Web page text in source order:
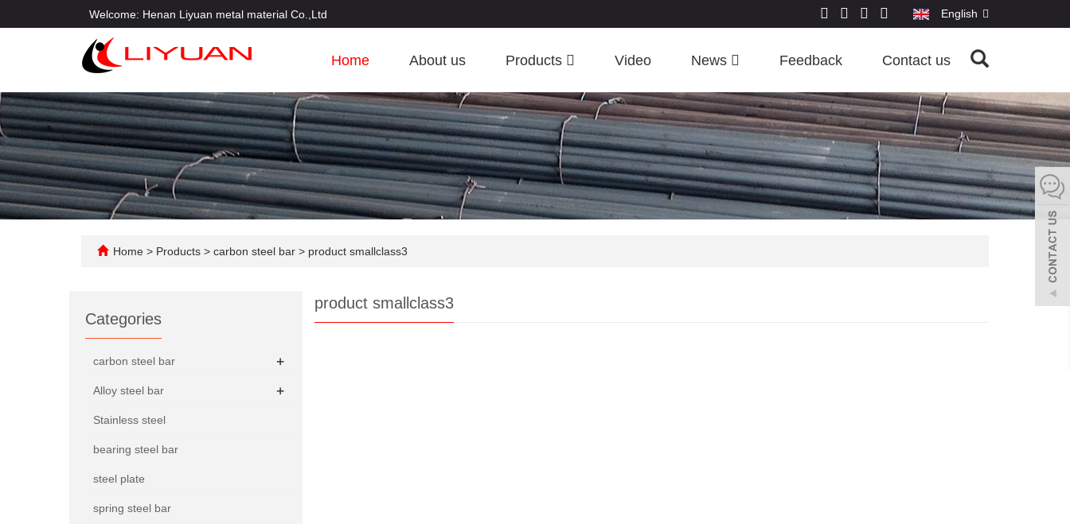
Welcome: Henan Liyuan metal material Co.,Ltd English
Home About us Products Video News Feedback Contact us
Home > Products > carbon steel bar > product smallclass3
product smallclass3
Categories
carbon steel bar +
Alloy steel bar +
Stainless steel
bearing steel bar
steel plate
spring steel bar